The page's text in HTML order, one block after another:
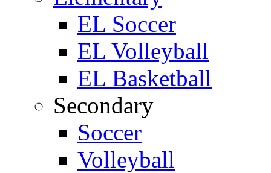
EL Soccer
EL Volleyball
EL Basketball
Secondary
Soccer
Volleyball